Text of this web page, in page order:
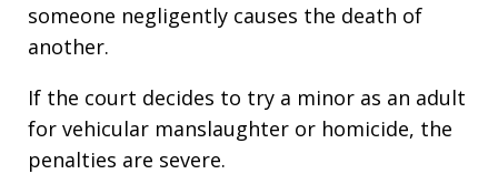
someone negligently causes the death of
another.
If the court decides to try a minor as an adult
for vehicular manslaughter or homicide, the
penalties are severe.